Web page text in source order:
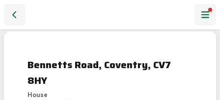
Bennetts Road, Coventry, CV7
8HY
House